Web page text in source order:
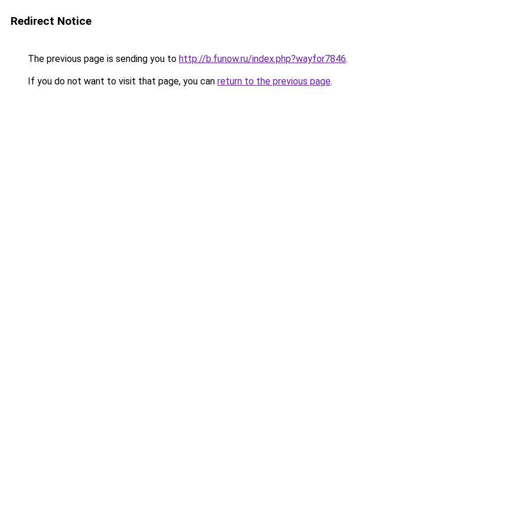
Redirect Notice
The previous page is sending you to http://b.funow.ru/index.php?wayfor7846.
If you do not want to visit that page, you can return to the previous page.